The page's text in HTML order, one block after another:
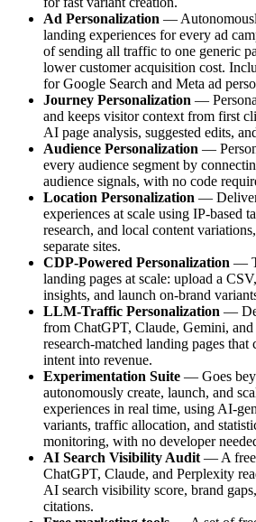
Ad Personalization —
landing experiences for every ad
of sending all traffic to one generic
lower customer acquisition cost.
for Google Search and Meta ad
Journey Personalization —
and keeps visitor context from first
AI page analysis, suggested edits,
Audience Personalization —
every audience segment by
audience signals, with no code
Location Personalization —
experiences at scale using IP-based
research, and local content
separate sites.
CDP-Powered Personalization —
landing pages at scale: upload a
insights, and launch on-brand
LLM-Traffic Personalization —
from ChatGPT, Claude, Gemini,
research-matched landing pages
intent into revenue.
Experimentation Suite — Goes
autonomously create, launch, and
experiences in real time, using AI-
variants, traffic allocation, and
monitoring, with no developer
AI Search Visibility Audit — A free
ChatGPT, Claude, and Perplexity
AI search visibility score, brand
citations.